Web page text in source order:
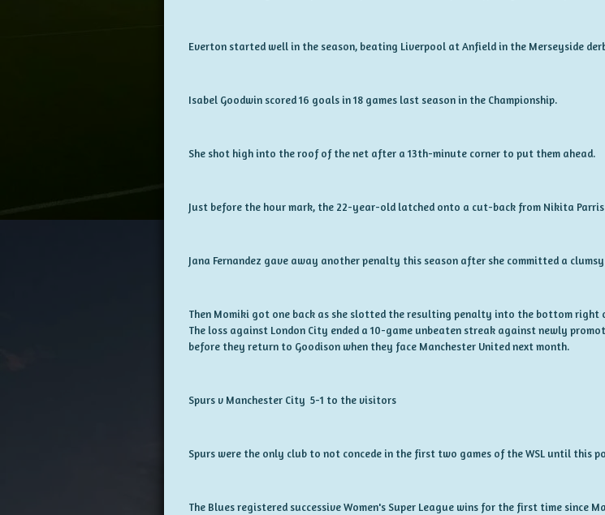
Everton started well in the season, beating Liverpool at Anfield in the Merseyside
Isabel Goodwin scored 16 goals in 18 games last season in the Championship.
She shot high into the roof of the net after a 13th-minute corner to put them ahead.
Just before the hour mark, the 22-year-old latched onto a cut-back from Nikita
Jana Fernandez gave away another penalty this season after she committed a
Then Momiki got one back as she slotted the resulting penalty into the bottom
The loss against London City ended a 10-game unbeaten streak against newly
before they return to Goodison when they face Manchester United next month.
Spurs v Manchester City 5-1 to the visitors
Spurs were the only club to not concede in the first two games of the WSL until this
The Blues registered successive Women's Super League wins for the first time